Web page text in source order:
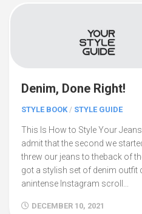
Denim, Done Right!
STYLE BOOK / STYLE GUIDE
This Is How to Style Your Jeans
admit that the second we
threw our jeans to theback of
got a stylish set of denim outfit
anintense Instagram scroll...
DECEMBER 10, 2021